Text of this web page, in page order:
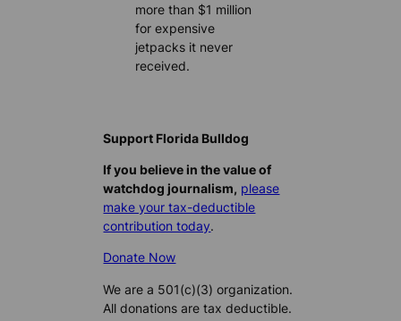
more than $1 million
for expensive
jetpacks it never
received.
Support Florida Bulldog
If you believe in the value of
watchdog journalism, please
make your tax-deductible
contribution today.
Donate Now
We are a 501(c)(3) organization.
All donations are tax deductible.